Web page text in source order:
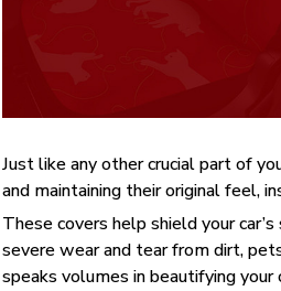
Just like any other crucial part of
and maintaining their original feel,
These covers help shield your
severe wear and tear from dirt,
speaks volumes in beautifying your